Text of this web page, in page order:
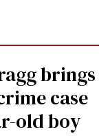
brings
case
old boy